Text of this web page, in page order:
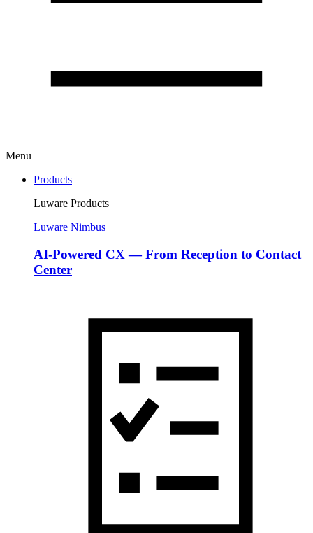
Menu
Products
Luware Products
Luware Nimbus
AI-Powered CX — From Reception to Contact
Center